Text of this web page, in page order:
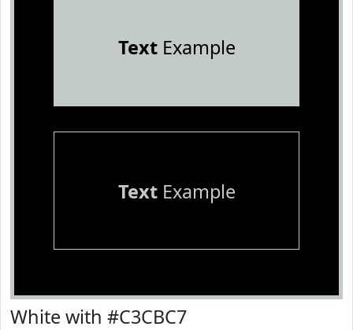
TextExample
TextExample
White with #C3CBC7